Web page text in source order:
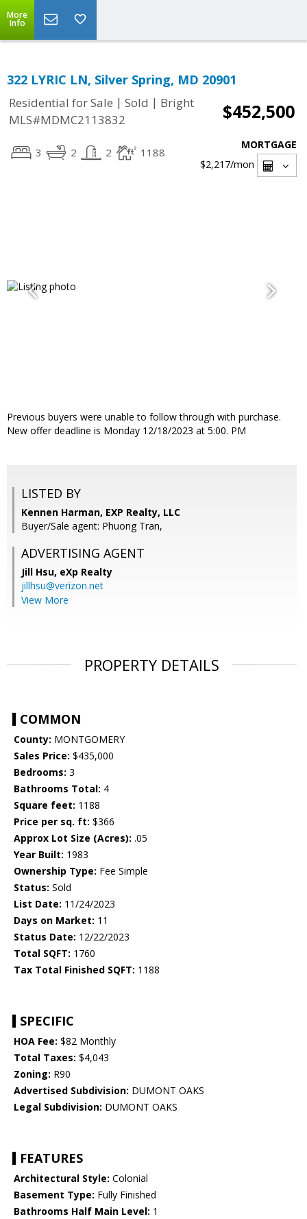
More
Info
322 LYRIC LN, Silver Spring, MD 20901
Residential for Sale | Sold | Bright
MLS#MDMC2113832
$452,500
3 2 2 1188
MORTGAGE
$2,217/mon
Previous buyers were unable to follow through with purchase.
New offer deadline is Monday 12/18/2023 at 5:00. PM
LISTED BY
Kennen Harman, EXP Realty, LLC
Buyer/Sale agent: Phuong Tran,
ADVERTISING AGENT
Jill Hsu, eXp Realty
jillhsu@verizon.net
View More
PROPERTY DETAILS
COMMON
County: MONTGOMERY
Sales Price: $435,000
Bedrooms: 3
Bathrooms Total: 4
Square feet: 1188
Price per sq. ft: $366
Approx Lot Size (Acres): .05
Year Built: 1983
Ownership Type: Fee Simple
Status: Sold
List Date: 11/24/2023
Days on Market: 11
Status Date: 12/22/2023
Total SQFT: 1760
Tax Total Finished SQFT: 1188
SPECIFIC
HOA Fee: $82 Monthly
Total Taxes: $4,043
Zoning: R90
Advertised Subdivision: DUMONT OAKS
Legal Subdivision: DUMONT OAKS
FEATURES
Architectural Style: Colonial
Basement Type: Fully Finished
Bathrooms Half Main Level: 1